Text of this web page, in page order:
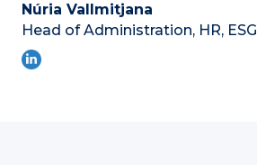
Núria Vallmitjana
Head of Administration, HR, ESG